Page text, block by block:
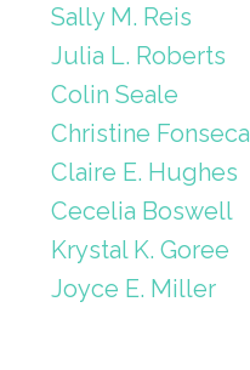
Sally M. Reis
Julia L. Roberts
Colin Seale
Christine Fonseca
Claire E. Hughes
Cecelia Boswell
Krystal K. Goree
Joyce E. Miller